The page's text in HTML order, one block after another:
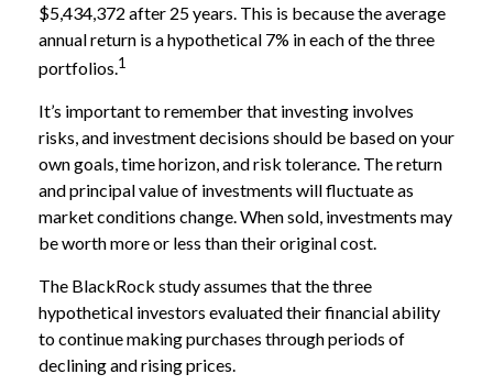
$5,434,372 after 25 years. This is because the average
annual return is a hypothetical 7% in each of the three
portfolios.1
It’s important to remember that investing involves
risks, and investment decisions should be based on your
own goals, time horizon, and risk tolerance. The return
and principal value of investments will fluctuate as
market conditions change. When sold, investments may
be worth more or less than their original cost.
The BlackRock study assumes that the three
hypothetical investors evaluated their financial ability
to continue making purchases through periods of
declining and rising prices.